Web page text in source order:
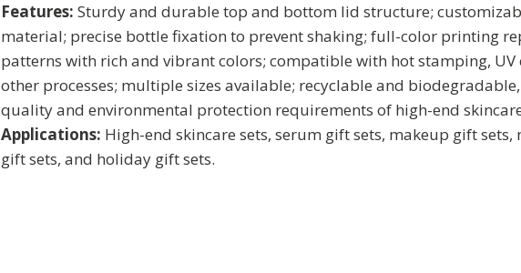
Features: Sturdy and durable top and bottom lid structure;
material; precise bottle fixation to prevent shaking; full-color printing
patterns with rich and vibrant colors; compatible with hot stamping, UV
other processes; multiple sizes available; recyclable and
quality and environmental protection requirements of high-end
Applications: High-end skincare sets, serum gift sets, makeup gift
gift sets, and holiday gift sets.